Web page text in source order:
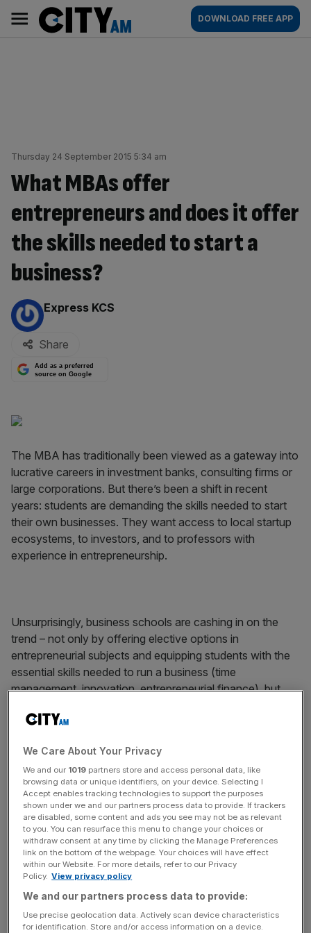
content
AM
Main
navigation
DOWNLOAD FREE APP
Thursday 24 September 2015 5:34 am
What MBAs offer
entrepreneurs and does it offer
the skills needed to start a
business?
By:
Express KCS
Share
Add as a preferred
source on Google
The MBA has traditionally been viewed as a gateway into
lucrative careers in investment banks, consulting firms or
large corporations. But there’s been a shift in recent
years: students are demanding the skills needed to start
their own businesses. They want access to local startup
ecosystems, to investors, and to professors with
experience in entrepreneurship.
Unsurprisingly, business schools are cashing in on the
trend – not only by offering elective options in
entrepreneurial subjects and equipping students with the
essential skills needed to run a business (time
management, innovation, entrepreneurial finance), but
like mentoring or financial and administrative support.
London Business School (LBS), for example, has its own
incubator, which gives students fundraising and pitching
practice opportunities, and ongoing support from its
faculty. Cass Business School’s Centre for
Entrepreneurship offers alumni access to a venture fund.
And Cambridge Judge Business School’s Ignite
We Care About Your Privacy
We and our 1019 partners store and access personal data, like
browsing data or unique identifiers, on your device. Selecting I
Accept enables tracking technologies to support the purposes
shown under we and our partners process data to provide. If trackers
are disabled, some content and ads you see may not be as relevant
to you. You can resurface this menu to change your choices or
withdraw consent at any time by clicking the Manage Preferences
link on the bottom of the webpage. Your choices will have effect
within our Website. For more details, refer to our Privacy
Policy. View privacy policy
We and our partners process data to provide:
Use precise geolocation data. Actively scan device characteristics
for identification. Store and/or access information on a device.